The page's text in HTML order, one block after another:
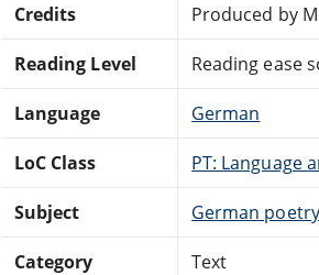
Credits Produced by
Reading Level Reading ease
Language German
LoC Class PT: Language
Subject German
Category Text